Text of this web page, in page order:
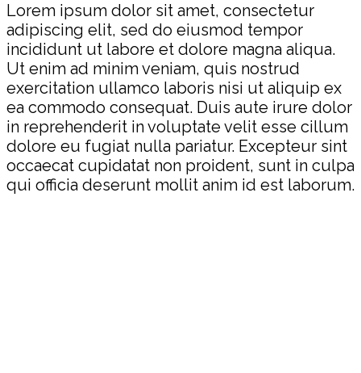
Lorem ipsum dolor sit amet, consectetur
adipiscing elit, sed do eiusmod tempor
incididunt ut labore et dolore magna aliqua.
Ut enim ad minim veniam, quis nostrud
exercitation ullamco laboris nisi ut aliquip ex
ea commodo consequat. Duis aute irure dolor
in reprehenderit in voluptate velit esse cillum
dolore eu fugiat nulla pariatur. Excepteur sint
occaecat cupidatat non proident, sunt in culpa
qui officia deserunt mollit anim id est laborum.